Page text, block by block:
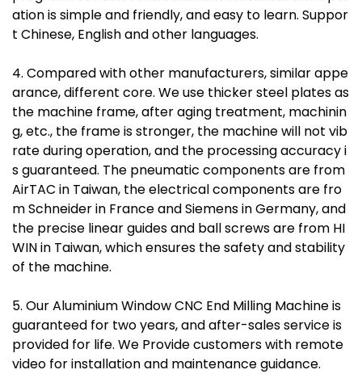
ation is simple and friendly, and easy to learn. Suppor
t Chinese, English and other languages.
4. Compared with other manufacturers, similar appe
arance, different core. We use thicker steel plates as
the machine frame, after aging treatment, machinin
g, etc., the frame is stronger, the machine will not vib
rate during operation, and the processing accuracy i
s guaranteed. The pneumatic components are from
AirTAC in Taiwan, the electrical components are fro
m Schneider in France and Siemens in Germany, and
the precise linear guides and ball screws are from HI
WIN in Taiwan, which ensures the safety and stability
of the machine.
5. Our Aluminium Window CNC End Milling Machine is
guaranteed for two years, and after-sales service is
provided for life. We Provide customers with remote
video for installation and maintenance guidance.